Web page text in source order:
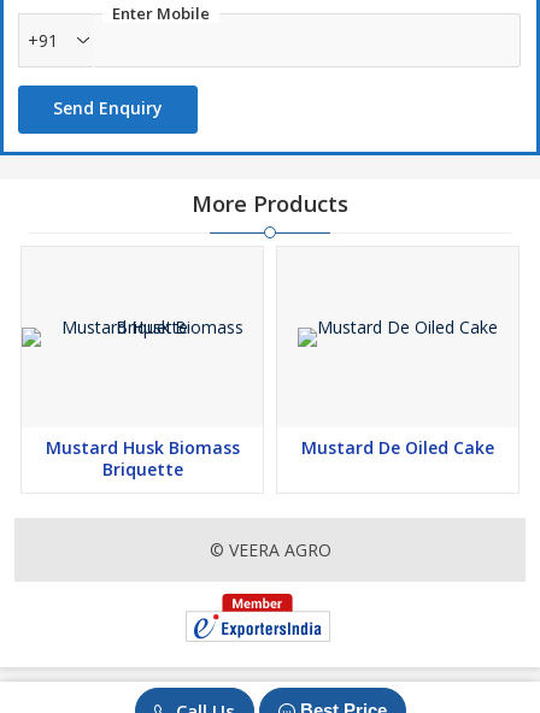
Enter Mobile
+91
Send Enquiry
More Products
Mustard Husk Biomass
Briquette
Mustard De Oiled Cake
© VEERA AGRO